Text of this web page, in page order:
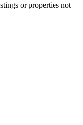
or properties not